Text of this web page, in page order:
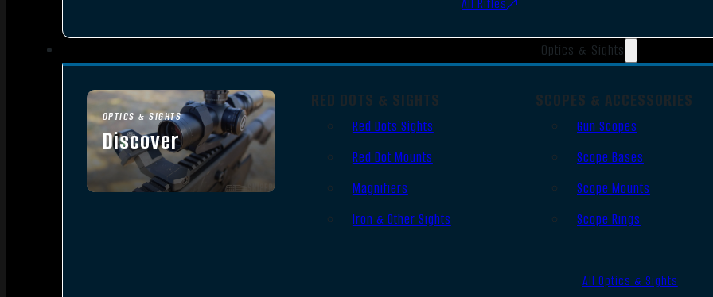
All Rifles
Optics & Sights
OPTICS & SIGHTS
Discover
SEE ALL OPTICS & SIGHTS
RED DOTS & SIGHTS
Red Dots Sights
Red Dot Mounts
Magnifiers
Iron & Other Sights
SCOPES & ACCESSORIES
Gun Scopes
Scope Bases
Scope Mounts
Scope Rings
All Optics & Sights